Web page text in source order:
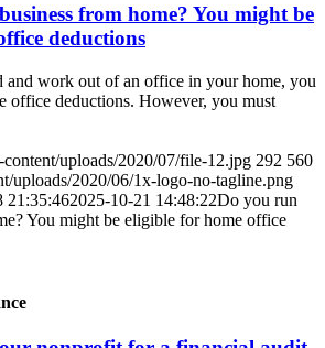
from home? You might be
deductions
and work out of an office in your home, you
office deductions. However, you must
uploads/2020/07/file-12.jpg 292 560
uploads/2020/06/1x-logo-no-tagline.png
21:35:462025-10-21 14:48:22Do you run
You might be eligible for home office